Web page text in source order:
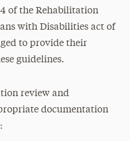
Guidelines
of the Rehabilitation
with Disabilities act of
to provide their
guidelines.
review and
documentation